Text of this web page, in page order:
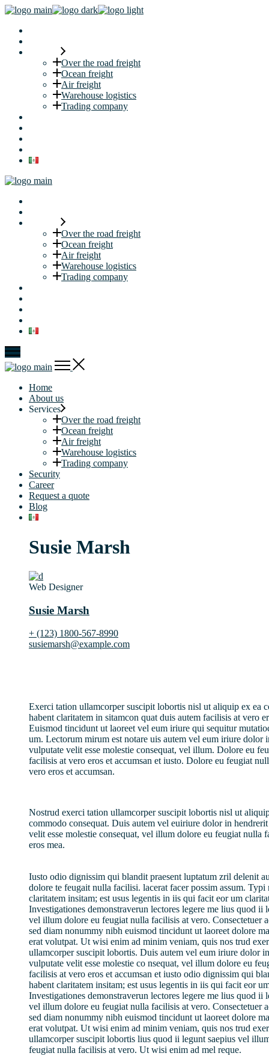
Over the road freight
Ocean freight
Air freight
Warehouse logistics
Trading company
Over the road freight
Ocean freight
Air freight
Warehouse logistics
Trading company
Home
About us
Services
Over the road freight
Ocean freight
Air freight
Warehouse logistics
Trading company
Security
Career
Request a quote
Blog
Susie Marsh
Web Designer
Susie Marsh
+ (123) 1800-567-8990
susiemarsh@example.com
Exerci tation ullamcorper suscipit lobortis nisl ut aliquip ex ea
habent claritatem in sitamcon quat duis autem facilisis at vero
Euismod tincidunt ut laoreet vel eum iriure qui sequitur
um. Lectorum mirum est notare uis autem vel eum iriure dolor
vulputate velit esse molestie consequat, vel illum. Dolore eu
facilisis at vero eros et accumsan et iusto. Dolore eu feugiat
vero eros et accumsan.
Nostrud exerci tation ullamcorper suscipit lobortis nisl ut
commodo consequat. Duis autem vel euiriure dolor in
velit esse molestie consequat, vel illum dolore eu feugiat nulla
eros mea.
Iusto odio dignissim qui blandit praesent luptatum zril delenit
dolore te feugait nulla facilisi. lacerat facer possim assum. Typi
claritatem insitam; est usus legentis in iis qui facit eor um
Investigationes demonstraverun lectores legere me lius quod ii
vel illum dolore eu feugiat nulla facilisis at vero. Consectetuer
sed diam nonummy nibh euismod tincidunt ut laoreet dolore
erat volutpat. Ut wisi enim ad minim veniam, quis nos trud
ullamcorper suscipit lobortis. Duis autem vel eum iriure dolor
vulputate velit esse molestie co nsequat, vel illum dolore eu
facilisis at vero eros et accumsan et iusto odio dignissim qui
habent claritatem insitam; est usus legentis in iis qui facit eor
Investigationes demonstraverun lectores legere me lius quod ii
vel illum dolore eu feugiat nulla facilisis at vero. Consectetuer
sed diam nonummy nibh euismod tincidunt ut laoreet dolore
erat volutpat. Ut wisi enim ad minim veniam, quis nos trud
ullamcorper suscipit lobortis lius quod ii legunt saepius vel
feugiat nulla facilisis at vero. Ut wisi enim ad mel reque.